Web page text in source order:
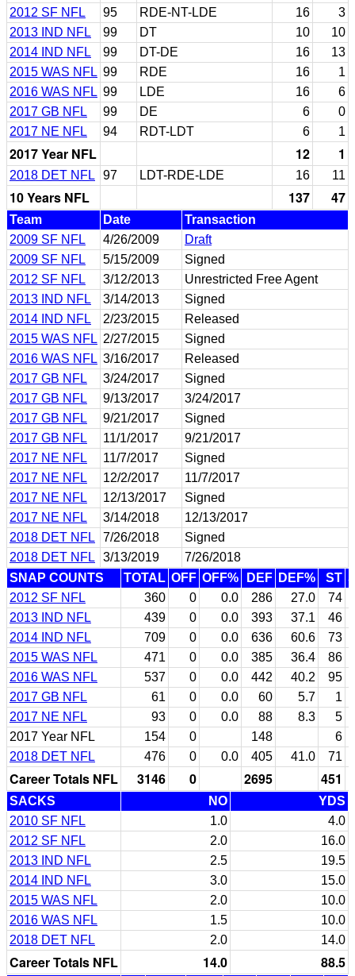
2012 SF NFL
95 RDE-NT-LDE 16
3
2013 IND NFL
99 DT 10
10
2014 IND NFL
99 DT-DE 16
13
2015 WAS NFL 99 RDE 16
1
2016 WAS NFL 99 LDE 16
6
2017 GB NFL
99 DE 6
0
2017 NE NFL
94 RDT-LDT 6 1
2017 Year NFL 12 1
2018 DET NFL 97 LDT-RDE-LDE 16 11
10 Years NFL 137 47
Team Date
Transaction
2009 SF NFL
4/26/2009
Draft
2009 SF NFL
5/15/2009
Signed
2012 SF NFL
3/12/2013
Unrestricted Free Agent
2013 IND NFL
3/14/2013
Signed
2014 IND NFL
2/23/2015
Released
2015 WAS NFL 2/27/2015
Signed
2016 WAS NFL 3/16/2017
Released
2017 GB NFL
3/24/2017
Signed
2017 GB NFL
9/13/2017
3/24/2017
2017 GB NFL
9/21/2017
Signed
2017 GB NFL
11/1/2017
9/21/2017
2017 NE NFL
11/7/2017
Signed
2017 NE NFL
12/2/2017
11/7/2017
2017 NE NFL
12/13/2017
Signed
2017 NE NFL
3/14/2018
12/13/2017
2018 DET NFL
7/26/2018
Signed
2018 DET NFL
3/13/2019
7/26/2018
SNAP COUNTS
TOTAL OFF OFF% DEF DEF% ST
2012 SF NFL
360 0 0.0 286 27.0 74
2013 IND NFL
439 0 0.0 393 37.1
46
2014 IND NFL
709 0 0.0 636 60.6 73
2015 WAS NFL
471 0 0.0 385 36.4 86
2016 WAS NFL
537 0 0.0 442 40.2 95
2017 GB NFL
61 0 0.0 60 5.7
1
2017 NE NFL
93 0 0.0 88 8.3
5
2017 Year NFL
154 0 148
6
2018 DET NFL
476 0 0.0 405 41.0 71
Career Totals NFL 3146 0 2695 451
SACKS NO
YDS
2010 SF NFL
1.0
4.0
2012 SF NFL
2.0
16.0
2013 IND NFL
2.5
19.5
2014 IND NFL
3.0
15.0
2015 WAS NFL
2.0
10.0
2016 WAS NFL
1.5
10.0
2018 DET NFL
2.0 14.0
Career Totals NFL 14.0 88.5